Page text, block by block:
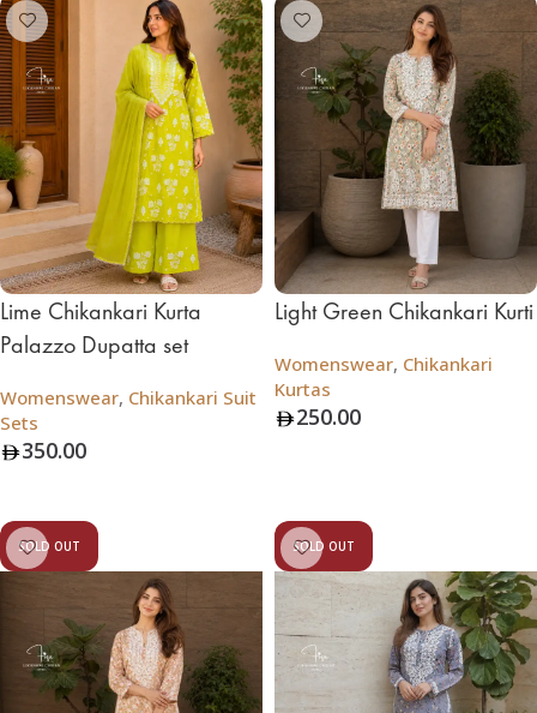
Lime Chikankari Kurta
Palazzo Dupatta set
Womenswear, Chikankari Suit
Sets
350.00
Light Green Chikankari Kurti
Womenswear, Chikankari
Kurtas
250.00
SOLD OUT SOLD OUT